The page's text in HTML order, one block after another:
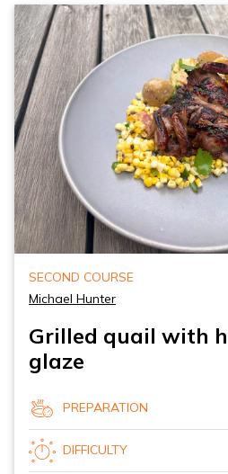
SECOND COURSE
Michael Hunter
Grilled quail with
glaze
PREPARATION
DIFFICULTY